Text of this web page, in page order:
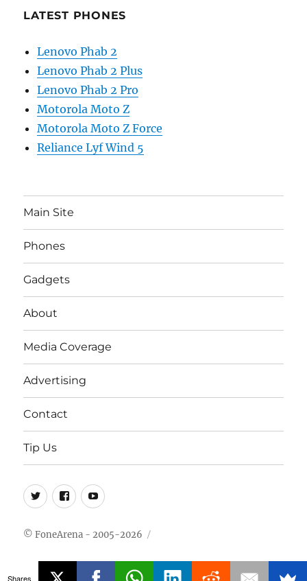
LATEST PHONES
Lenovo Phab 2
Lenovo Phab 2 Plus
Lenovo Phab 2 Pro
Motorola Moto Z
Motorola Moto Z Force
Reliance Lyf Wind 5
Main Site
Phones
Gadgets
About
Media Coverage
Advertising
Contact
Tip Us
Twitter
FB Youtube
© FoneArena - 2005-2026
Shares